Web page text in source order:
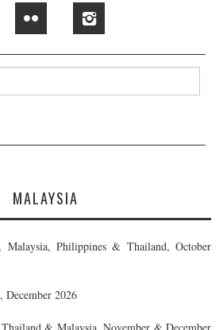
MALAYSIA
Philippines & Thailand, October
2026